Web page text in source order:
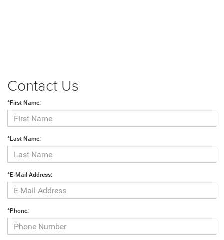
Contact Us
*First Name:
*Last Name:
*E-Mail Address:
*Phone: